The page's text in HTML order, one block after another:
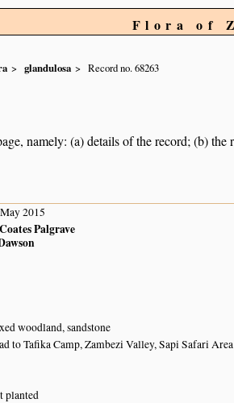
Flora of
glandulosa Record no. 68263
namely: (a) details of the record; (b)
2015
Palgrave
woodland, sandstone
to Tafika Camp, Zambezi Valley, Sapi Safari Area
planted